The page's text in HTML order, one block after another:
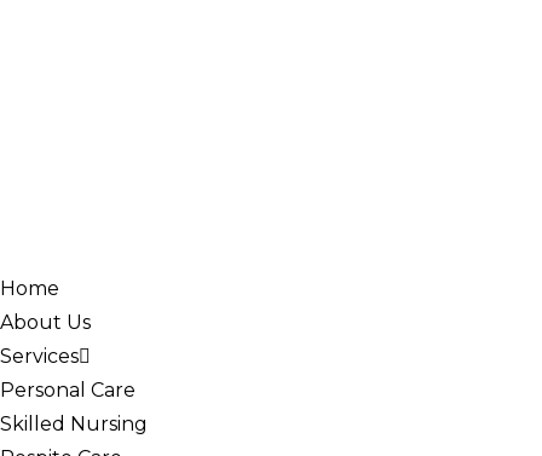
Home
About Us
Services
Personal Care
Skilled Nursing